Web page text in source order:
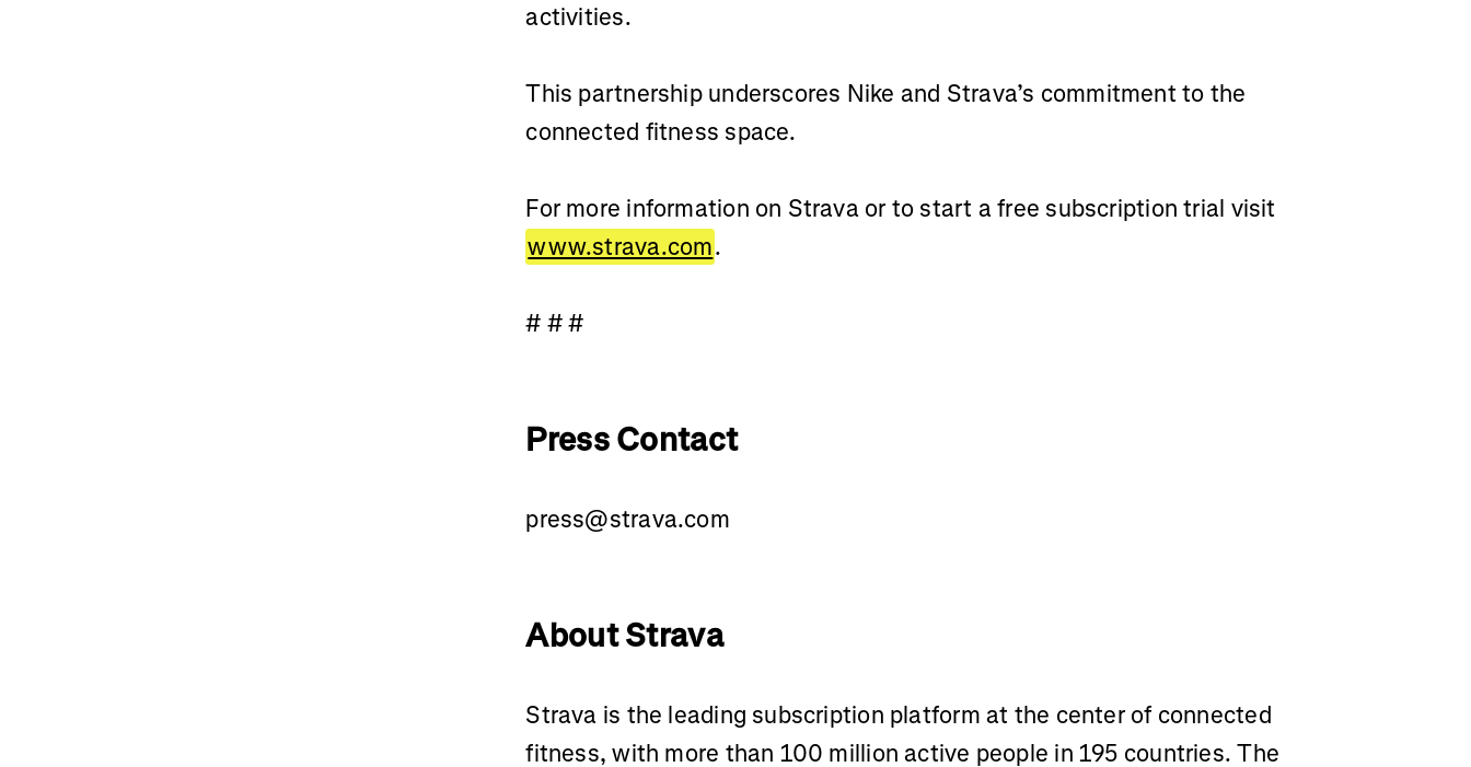
activities.
This partnership underscores Nike and Strava’s commitment to the
connected fitness space.
For more information on Strava or to start a free subscription trial visit
www.strava.com.
# # #
Press Contact
press@strava.com
About Strava
Strava is the leading subscription platform at the center of connected
fitness, with more than 100 million active people in 195 countries. The